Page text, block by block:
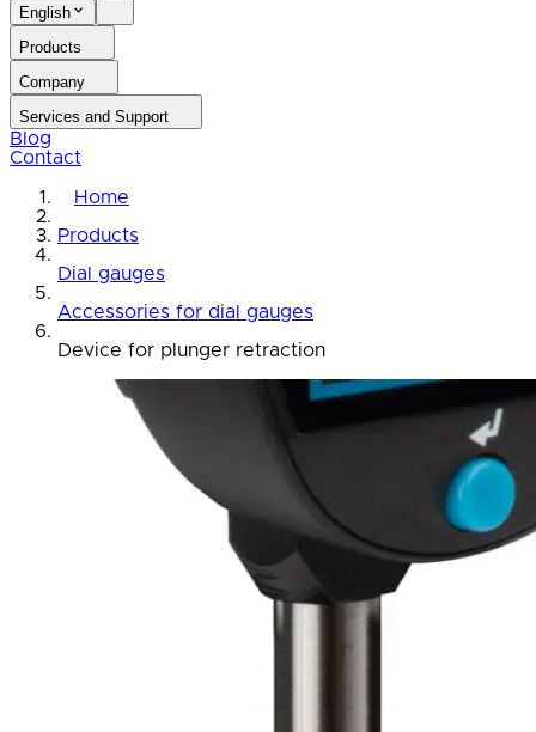
English
Products
Company
Services and Support
Blog
Contact
Home
Products
Dial gauges
Accessories for dial gauges
Device for plunger retraction